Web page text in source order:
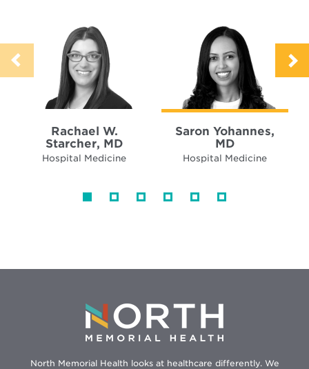
Rachael W.
Starcher, MD
Hospital Medicine
Saron Yohannes,
MD
Hospital Medicine
North Memorial Health looks at healthcare differently. We